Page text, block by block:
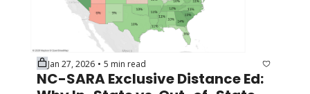
Jan 27, 2026 • 5 min read
NC-SARA Exclusive Distance Ed: